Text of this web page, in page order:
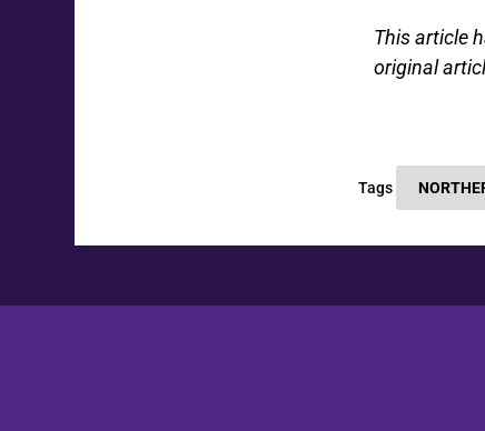
This article
original
Tags